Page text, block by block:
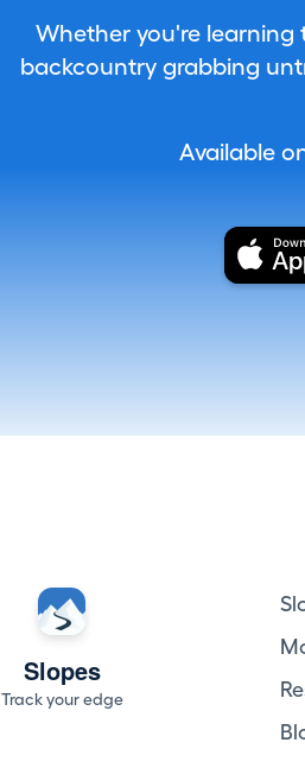
Whether you're learning
backcountry grabbing
Available
Slopes
Track your edge